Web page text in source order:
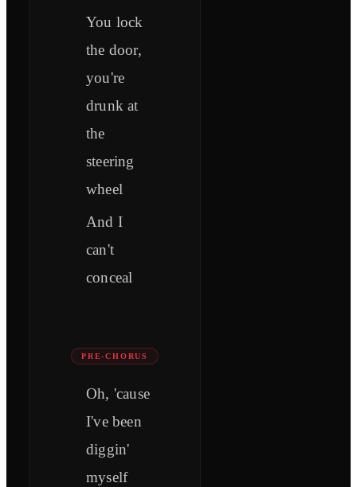
You lock
the door,
you're
drunk at
the
steering
wheel
And I
can't
conceal
PRE-CHORUS
Oh, 'cause
I've been
diggin'
myself